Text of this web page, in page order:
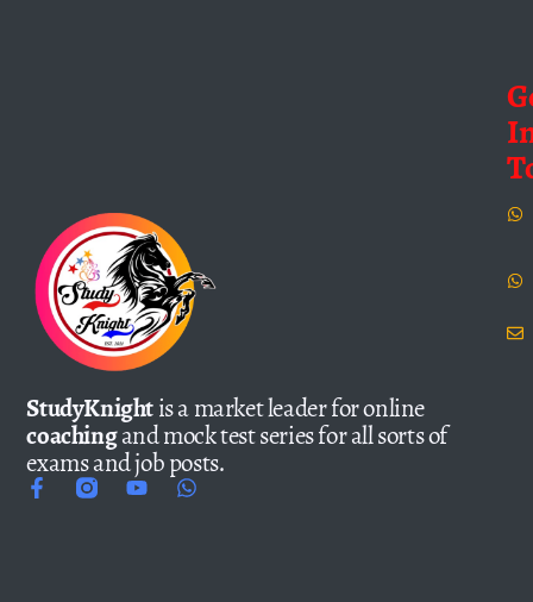
StudyKnightis a market leader for online
coachingand mock test series for all sorts of
exams and job posts.